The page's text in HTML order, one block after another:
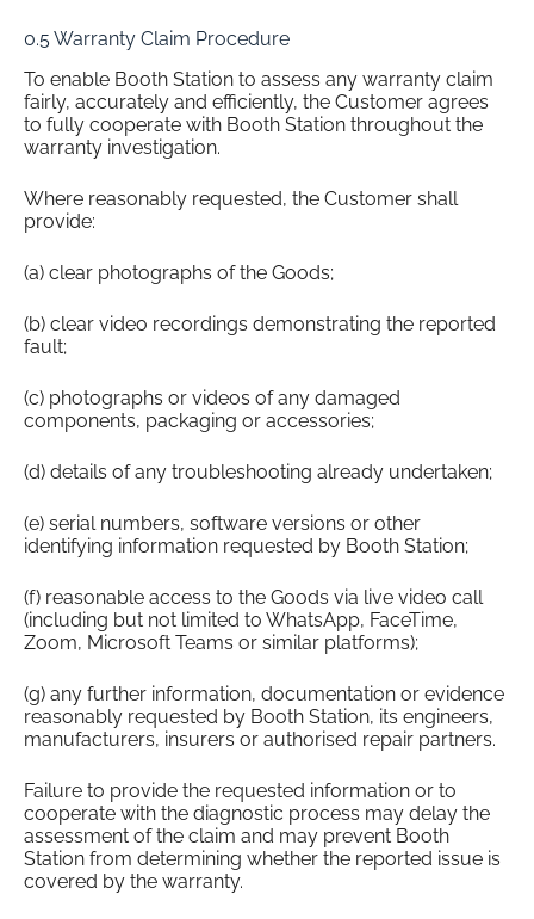
0.5 Warranty Claim Procedure
To enable Booth Station to assess any warranty claim
fairly, accurately and efficiently, the Customer agrees
to fully cooperate with Booth Station throughout the
warranty investigation.
Where reasonably requested, the Customer shall
provide:
(a) clear photographs of the Goods;
(b) clear video recordings demonstrating the reported
fault;
(c) photographs or videos of any damaged
components, packaging or accessories;
(d) details of any troubleshooting already undertaken;
(e) serial numbers, software versions or other
identifying information requested by Booth Station;
(f) reasonable access to the Goods via live video call
(including but not limited to WhatsApp, FaceTime,
Zoom, Microsoft Teams or similar platforms);
(g) any further information, documentation or evidence
reasonably requested by Booth Station, its engineers,
manufacturers, insurers or authorised repair partners.
Failure to provide the requested information or to
cooperate with the diagnostic process may delay the
assessment of the claim and may prevent Booth
Station from determining whether the reported issue is
covered by the warranty.